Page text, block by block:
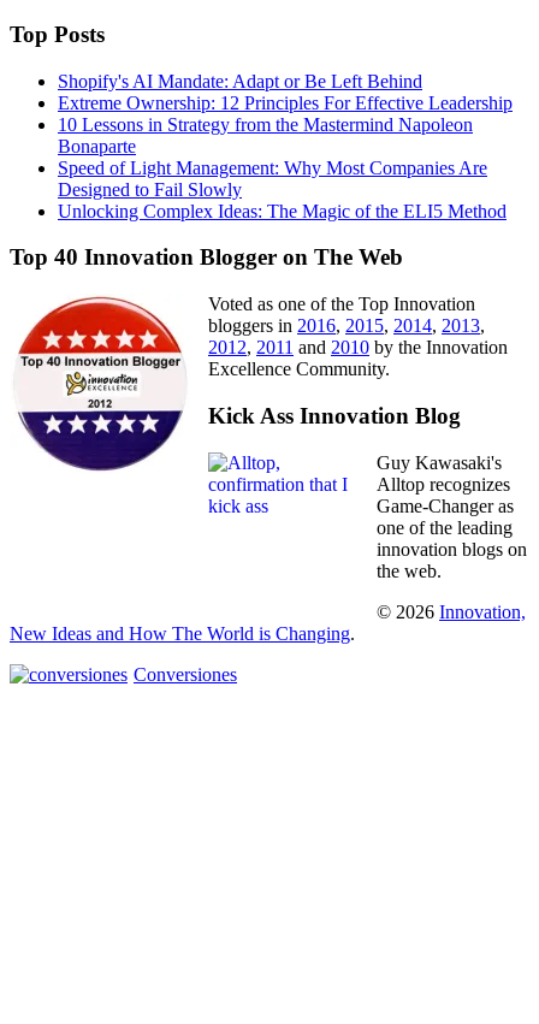
Top Posts
Shopify's AI Mandate: Adapt or Be Left Behind
Extreme Ownership: 12 Principles For Effective Leadership
10 Lessons in Strategy from the Mastermind Napoleon
Bonaparte
Speed of Light Management: Why Most Companies Are
Designed to Fail Slowly
Unlocking Complex Ideas: The Magic of the ELI5 Method
Top 40 Innovation Blogger on The Web
Voted as one of the Top Innovation
bloggers in 2016, 2015, 2014, 2013,
2012, 2011 and 2010 by the Innovation
Excellence Community.
Kick Ass Innovation Blog
Guy Kawasaki's
Alltop recognizes
Game-Changer as
one of the leading
innovation blogs on
the web.
© 2026 Innovation,
New Ideas and How The World is Changing.
Conversiones